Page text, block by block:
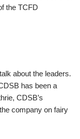
the TCFD
about the leaders.
has been a
CDSB’s
company on fairy